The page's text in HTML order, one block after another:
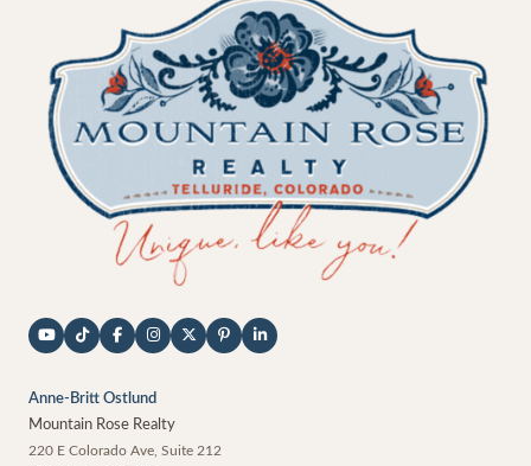
Anne-Britt Ostlund
Mountain Rose Realty
220 E Colorado Ave, Suite 212